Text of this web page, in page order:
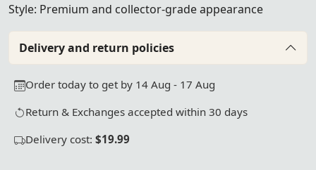
Style: Premium and collector-grade appearance
Delivery and return policies
Order today to get by 14 Aug - 17 Aug
Return & Exchanges accepted within 30 days
Delivery cost: $19.99